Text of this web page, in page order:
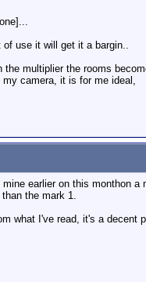
use it will get it a bargin..
multiplier the rooms
camera, it is for me ideal,
earlier on this monthon a
the mark 1.
what I've read, it's a